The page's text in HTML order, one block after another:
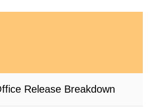
Release Breakdown